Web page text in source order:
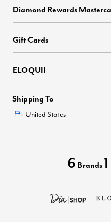
Diamond Rewards
Gift Cards
ELOQUII
Shipping To
United States
6 Brands 1